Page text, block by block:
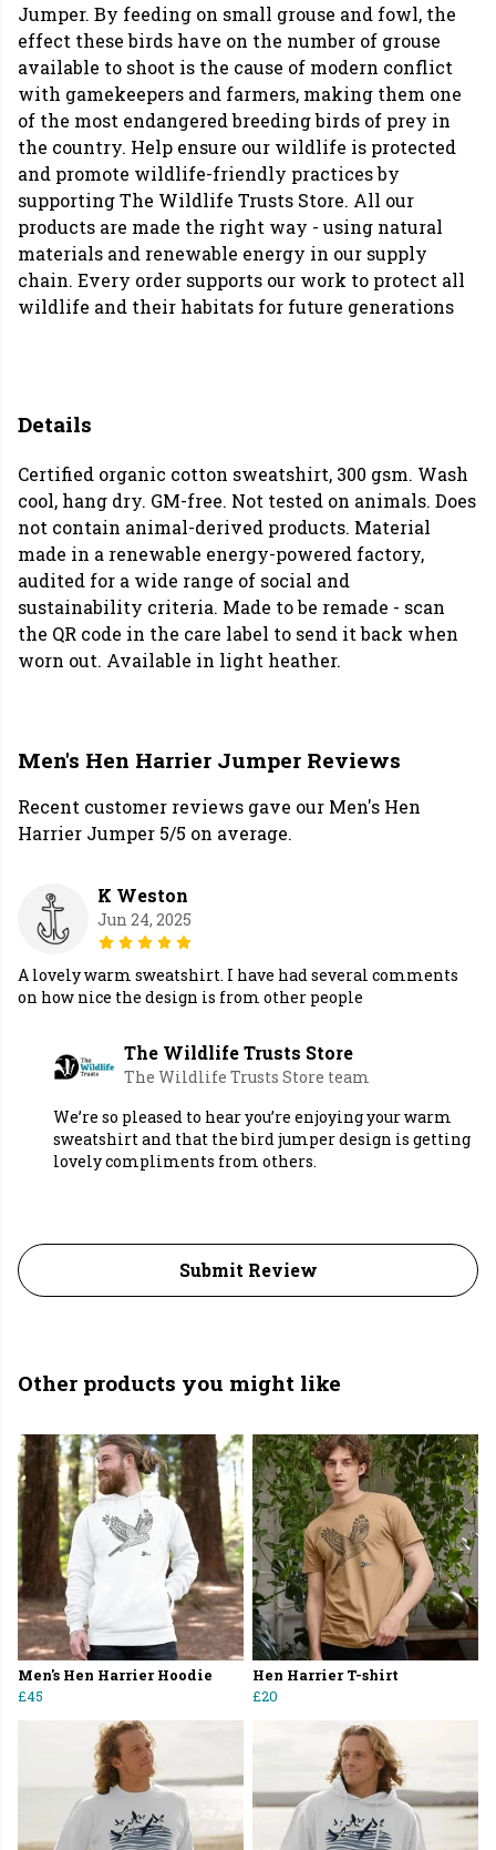
Jumper. By feeding on small grouse and fowl, the
effect these birds have on the number of grouse
available to shoot is the cause of modern conflict
with gamekeepers and farmers, making them one
of the most endangered breeding birds of prey in
the country. Help ensure our wildlife is protected
and promote wildlife-friendly practices by
supporting The Wildlife Trusts Store. All our
products are made the right way - using natural
materials and renewable energy in our supply
chain. Every order supports our work to protect all
wildlife and their habitats for future generations
Details
Certified organic cotton sweatshirt, 300 gsm. Wash
cool, hang dry. GM-free. Not tested on animals. Does
not contain animal-derived products. Material
made in a renewable energy-powered factory,
audited for a wide range of social and
sustainability criteria. Made to be remade - scan
the QR code in the care label to send it back when
worn out. Available in light heather.
Men's Hen Harrier Jumper Reviews
Recent customer reviews gave our Men's Hen
Harrier Jumper 5/5 on average.
K Weston
Jun 24, 2025
A lovely warm sweatshirt. I have had several comments
on how nice the design is from other people
The Wildlife Trusts Store
The Wildlife Trusts Store team
We’re so pleased to hear you’re enjoying your warm
sweatshirt and that the bird jumper design is getting
lovely compliments from others.
Submit Review
Other products you might like
Men's Hen Harrier Hoodie
£45
Hen Harrier T-shirt
£20